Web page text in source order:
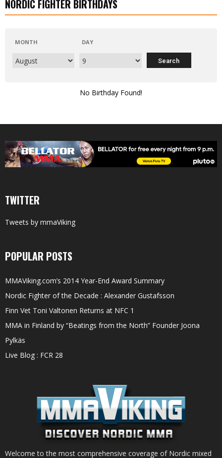
NORDIC FIGHTER BIRTHDAYS
MONTH DAY
No Birthday Found!
TWITTER
Tweets by mmaViking
POPULAR POSTS
MMAViking.com’s 2014 Year-End Award Summary
Nordic Fighter of the Decade : Alexander Gustafsson
Finn Vet Toni Valtonen Returns at NFC 1
MMA in Finland by “Beatings from the North” Founder Joona
Pylkäs
Live Blog : FCR 28
Welcome to the most comprehensive coverage of Nordic mixed